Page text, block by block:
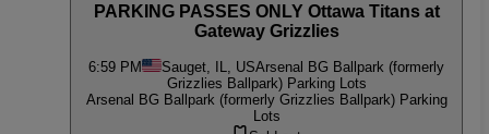
PARKING PASSES ONLY Ottawa Titans at
Gateway Grizzlies
6:59 PM Sauget, IL, USArsenal BG Ballpark (formerly
Grizzlies Ballpark) Parking Lots
Arsenal BG Ballpark (formerly Grizzlies Ballpark) Parking
Lots